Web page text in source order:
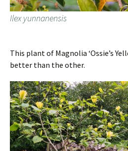
Ilex yunnanensis
This plant of Magnolia ‘Ossie’s
better than the other.